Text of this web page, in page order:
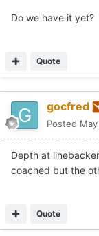
Do we have it yet?
Quote
gocfred
Posted
Depth at
coached but the
Quote